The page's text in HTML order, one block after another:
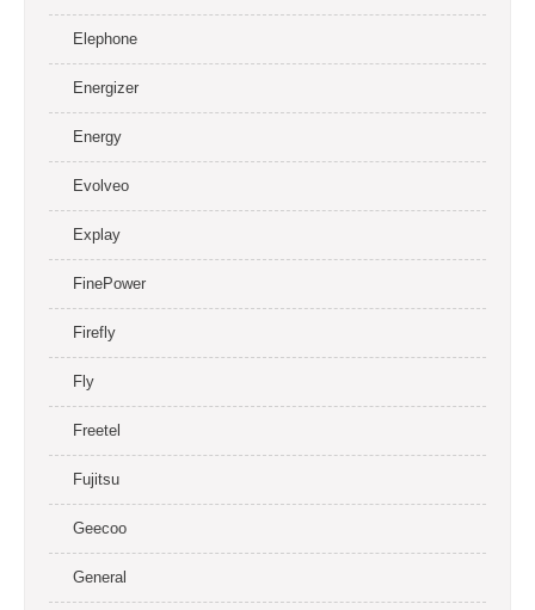
Elephone
Energizer
Energy
Evolveo
Explay
FinePower
Firefly
Fly
Freetel
Fujitsu
Geecoo
General